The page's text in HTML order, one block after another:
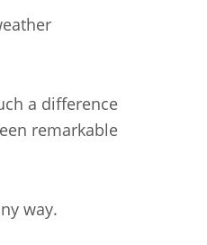
a difference
remarkable
way.